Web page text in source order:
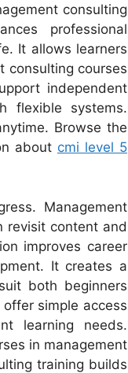
consulting
professional
It allows learners
consulting courses
independent
flexible systems.
Browse the
about cmi level 5
Management
revisit content and
improves career
It creates a
both beginners
simple access
learning needs.
in management
training builds